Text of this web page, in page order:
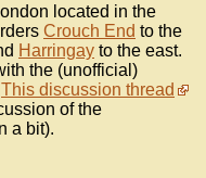
located in the
Crouch End to the
Harringay to the east.
the (unofficial)
This discussion thread
of the
a bit).